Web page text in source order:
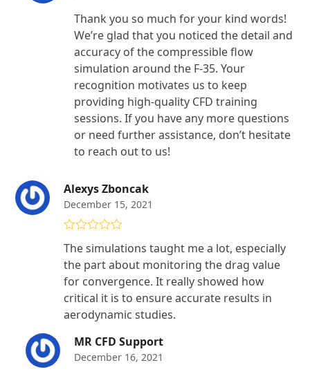
Thank you so much for your kind words!
We’re glad that you noticed the detail and
accuracy of the compressible flow
simulation around the F-35. Your
recognition motivates us to keep
providing high-quality CFD training
sessions. If you have any more questions
or need further assistance, don’t hesitate
to reach out to us!
Alexys Zboncak
December 15, 2021
out of 5
The simulations taught me a lot, especially
the part about monitoring the drag value
for convergence. It really showed how
critical it is to ensure accurate results in
aerodynamic studies.
MR CFD Support
December 16, 2021